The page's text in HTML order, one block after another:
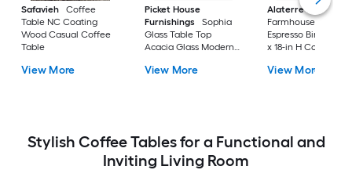
Safavieh
Coffee
Table NC Coating
Wood Casual Coffee
Table
View More
Picket House
Furnishings
Sophia
Glass Table Top
Acacia Glass Modern
View More
Alaterre Furniture
Farmhouse Wood
Espresso Birch 42-
x 18-in H Coffee
View More
Stylish Coffee Tables for a Functional and
Inviting Living Room